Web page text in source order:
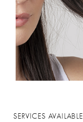
SERVICES AVAILABLE